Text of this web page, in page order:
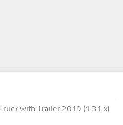
with Trailer 2019 (1.31.x)